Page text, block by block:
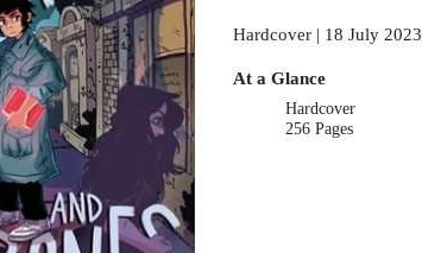
Hardcover | 18 July 2023
At a Glance
Hardcover
256 Pages